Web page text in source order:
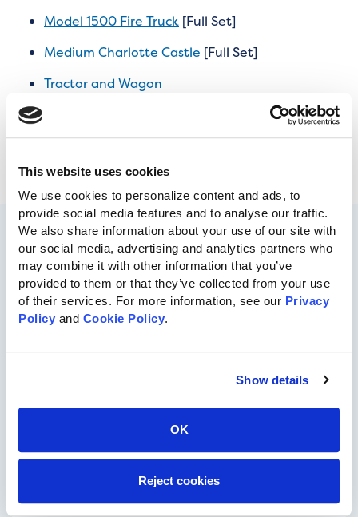
This website uses cookies
We use cookies to personalize content and ads, to
provide social media features and to analyse our traffic.
We also share information about your use of our site with
our social media, advertising and analytics partners who
may combine it with other information that you’ve
provided to them or that they’ve collected from your use
of their services. For more information, see our Privacy
Policy and Cookie Policy.
Show details
OK
Reject cookies
Model 1500 Fire Truck [Full Set]
Medium Charlotte Castle [Full Set]
Tractor and Wagon
Commercial Playgrounds
ASTM-Compliant Playgrounds